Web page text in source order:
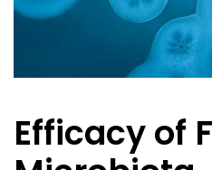
Efficacy of